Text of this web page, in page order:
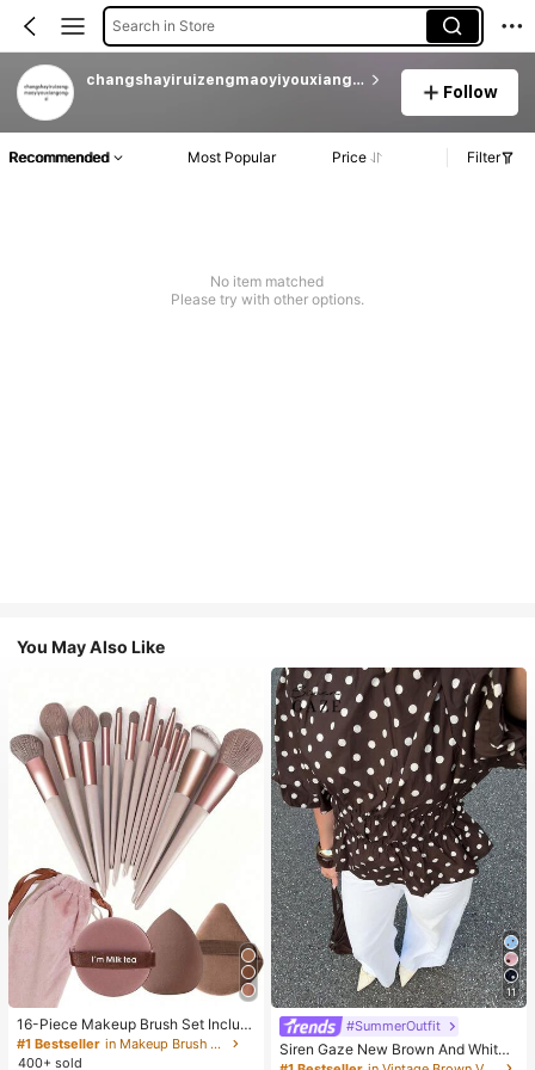
Search in Store
changshayiruizengmaoyiyouxiangongsi
Follow
Recommended Most Popular Price Filter
No item matched
Please try with other options.
You May Also Like
16-Piece Makeup Brush Set Includ
es 13 Makeup Brushes, 1 Teardrop
Makeup Sponge, 1 Round Cushion
#1 Bestseller
in Makeup Brush Sets
400+ sold
11
#SummerOutfit
Siren Gaze New Brown And White
Polka Dot And Polka Dot Puff Sleev